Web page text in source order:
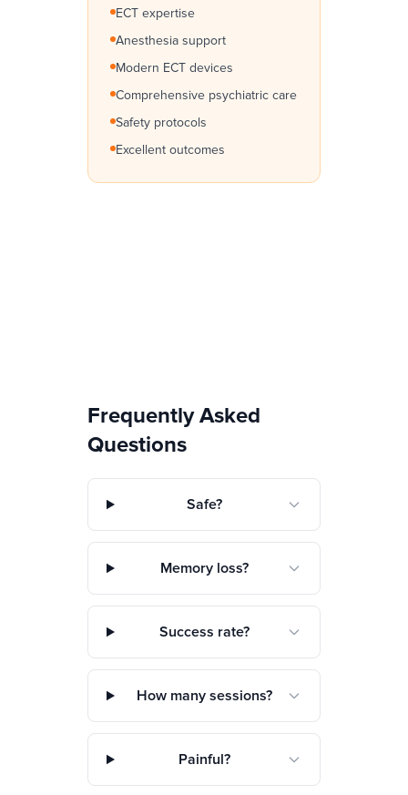
ECT expertise
Anesthesia support
Modern ECT devices
Comprehensive psychiatric care
Safety protocols
Excellent outcomes
Frequently Asked
Questions
Safe?
Memory loss?
Success rate?
How many sessions?
Painful?